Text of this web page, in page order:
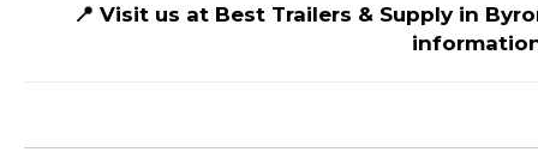
📍 Visit us at Best Trailers & Supply in